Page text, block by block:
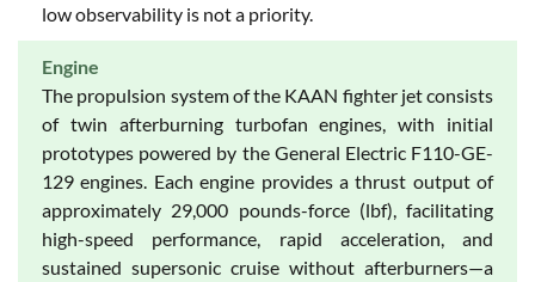
low observability is not a priority.
Engine
The propulsion system of the KAAN fighter jet consists
of twin afterburning turbofan engines, with initial
prototypes powered by the General Electric F110-GE-
129 engines. Each engine provides a thrust output of
approximately 29,000 pounds-force (lbf), facilitating
high-speed performance, rapid acceleration, and
sustained supersonic cruise without afterburners—a